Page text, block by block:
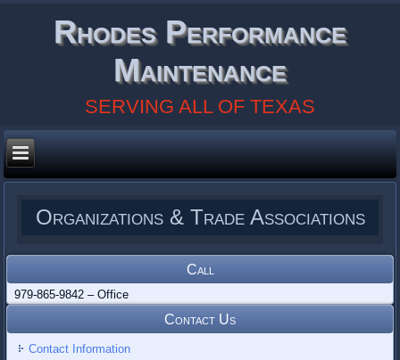
Rhodes Performance
Maintenance
SERVING ALL OF TEXAS
Organizations & Trade Associations
Call
979-865-9842 – Office
Contact Us
Contact Information